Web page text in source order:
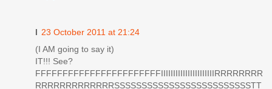
I 23 October 2011 at 21:24
(I AM going to say it)
IT!!! See?
FFFFFFFFFFFFFFFFFFFFFFFIIIIIIIIIIIIIIIIIIIIIIRRRRRRRR
RRRRRRRRRRRRRSSSSSSSSSSSSSSSSSSSSSSSSSTT